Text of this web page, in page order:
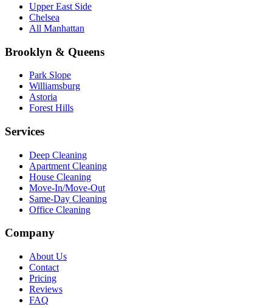
Upper East Side
Chelsea
All Manhattan
Brooklyn & Queens
Park Slope
Williamsburg
Astoria
Forest Hills
Services
Deep Cleaning
Apartment Cleaning
House Cleaning
Move-In/Move-Out
Same-Day Cleaning
Office Cleaning
Company
About Us
Contact
Pricing
Reviews
FAQ